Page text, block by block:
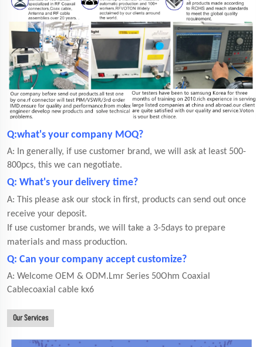
Q:what's your company MOQ?
A: In generally, if use customer brand, we will ask at least 500-
800pcs, this we can negotiate.
Q: What's your delivery time?
A: This please ask our stock in first, products can send out once
receive your deposit.
If use customer brands, we will take a 3-5days to prepare
materials and mass production.
Q: Can your company accept customize?
A: Welcome OEM & ODM.Lmr Series 50Ohm Coaxial
Cablecoaxial cable kx6
Our Services